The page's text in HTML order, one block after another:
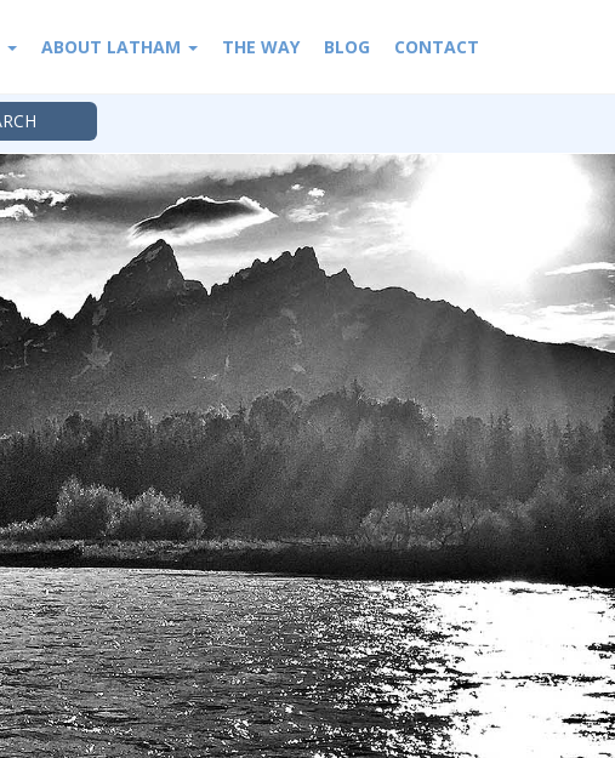
ABOUT LATHAM THE WAY BLOG CONTACT